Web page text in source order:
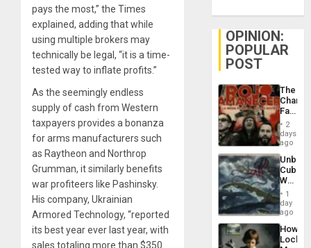
pays the most,” the Times
explained, adding that while
using multiple brokers may
technically be legal, “it is a time-
tested way to inflate profits.”
As the seemingly endless
supply of cash from Western
taxpayers provides a bonanza
for arms manufacturers such
as Raytheon and Northrop
Grumman, it similarly benefits
war profiteers like Pashinsky.
His company, Ukrainian
Armored Technology, “reported
its best year ever last year, with
sales totaling more than $350
OPINION:
POPULAR
POST
The
Face
of
in
Latin
From
the
Silence
to
the…
2
days
ago
Cuba:
Why
Still
Fears
a
Defiant
Island
1
day
ago
How